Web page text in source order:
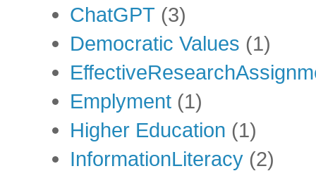
ChatGPT (3)
Democratic Values (1)
Emplyment (1)
Higher Education (1)
InformationLiteracy (2)